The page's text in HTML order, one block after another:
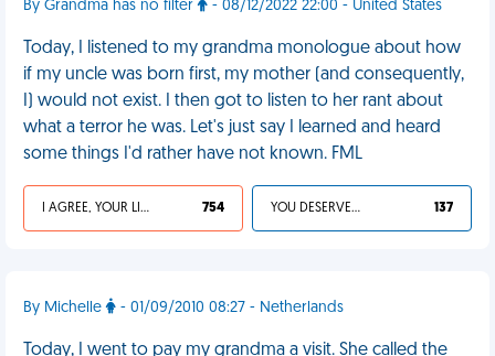
By Grandma has no filter - 08/12/2022 22:00 - United States
Today, I listened to my grandma monologue about how
if my uncle was born first, my mother (and consequently,
I) would not exist. I then got to listen to her rant about
what a terror he was. Let's just say I learned and heard
some things I'd rather have not known. FML
I AGREE, YOUR LIFE SUCKS 754 YOU DESERVED IT 137
By Michelle - 01/09/2010 08:27 - Netherlands
Today, I went to pay my grandma a visit. She called the